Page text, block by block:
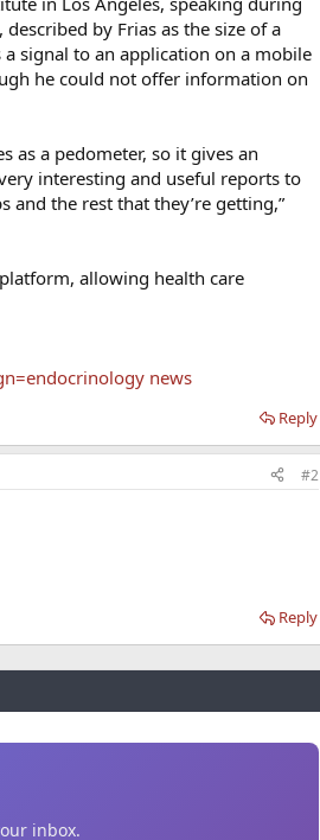
by Frias as the size of a
signal to an application on a mobile
he could not offer information on
as a pedometer, so it gives an
interesting and useful reports to
and the rest that they’re getting,”
allowing health care
news
Reply
#2
Reply
inbox.